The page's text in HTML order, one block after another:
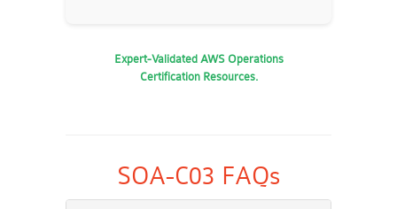
Expert-Validated AWS Operations
Certification Resources.
SOA-C03 FAQs